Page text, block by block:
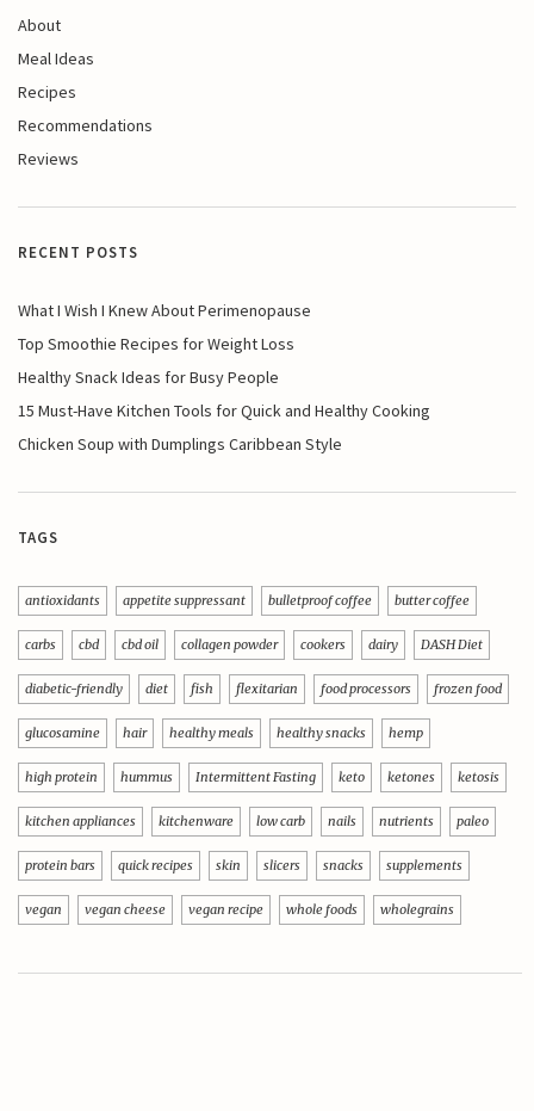
About
Meal Ideas
Recipes
Recommendations
Reviews
RECENT POSTS
What I Wish I Knew About Perimenopause
Top Smoothie Recipes for Weight Loss
Healthy Snack Ideas for Busy People
15 Must-Have Kitchen Tools for Quick and Healthy Cooking
Chicken Soup with Dumplings Caribbean Style
TAGS
antioxidants appetite suppressant bulletproof coffee butter coffee
carbs cbd cbd oil collagen powder cookers dairy DASH Diet
diabetic-friendly diet fish flexitarian food processors frozen food
glucosamine hair healthy meals healthy snacks hemp
high protein hummus Intermittent Fasting keto ketones ketosis
kitchen appliances kitchenware low carb nails nutrients paleo
protein bars quick recipes skin slicers snacks supplements
vegan vegan cheese vegan recipe whole foods wholegrains